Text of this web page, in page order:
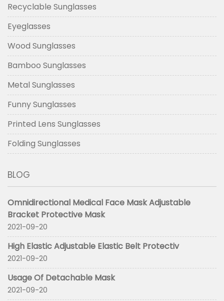
Recyclable Sunglasses
Eyeglasses
Wood Sunglasses
Bamboo Sunglasses
Metal Sunglasses
Funny Sunglasses
Printed Lens Sunglasses
Folding Sunglasses
BLOG
Omnidirectional Medical Face Mask Adjustable
Bracket Protective Mask
2021-09-20
High Elastic Adjustable Elastic Belt Protectiv
2021-09-20
Usage Of Detachable Mask
2021-09-20